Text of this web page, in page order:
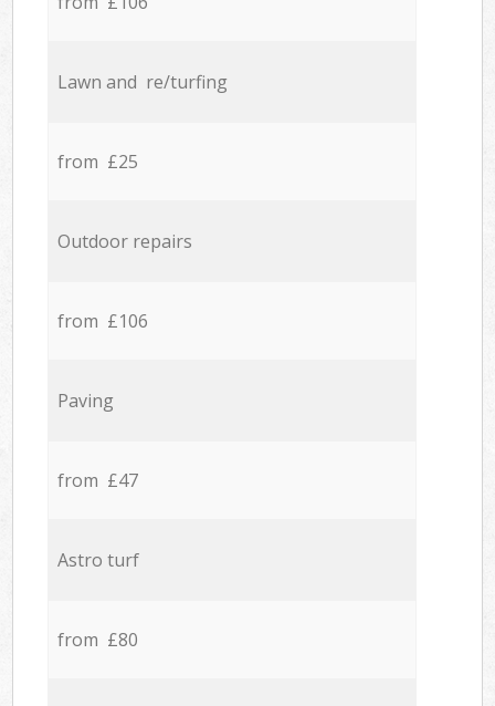
Lawn and re/turfing
from £25
Outdoor repairs
from £106
Paving
from £47
Astro turf
from £80